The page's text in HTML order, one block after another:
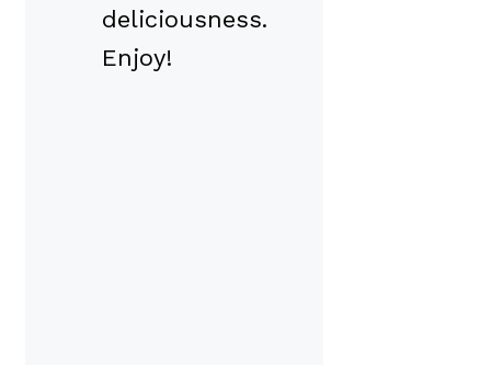
deliciousness.
Enjoy!